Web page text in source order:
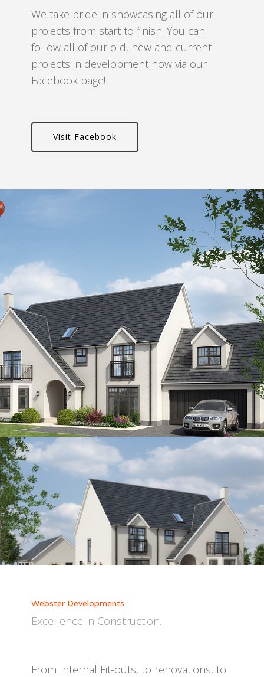
We take pride in showcasing all of our
projects from start to finish. You can
follow all of our old, new and current
projects in development now via our
Facebook page!
Visit Facebook
Webster Developments
Excellence in Construction.
From Internal Fit-outs, to renovations, to